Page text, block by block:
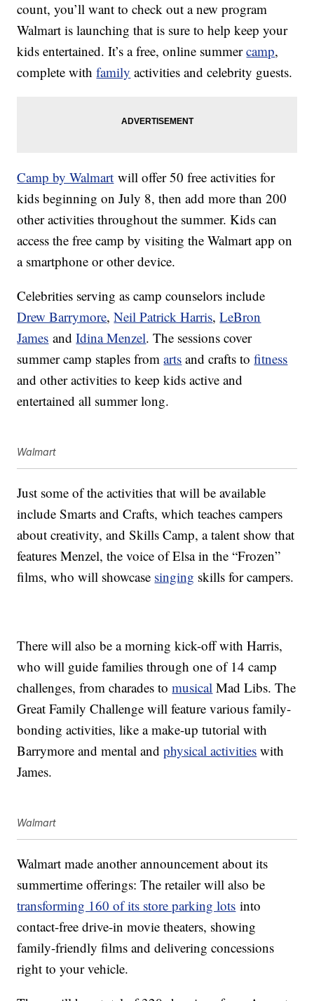
count, you’ll want to check out a new program
Walmart is launching that is sure to help keep your
kids entertained. It’s a free, online summercamp,
complete withfamily activities and celebrity guests.
Camp by Walmart will offer 50 free activities for
kids beginning on July 8, then add more than 200
other activities throughout the summer. Kids can
access the free camp by visiting the Walmart app on
a smartphone or other device.
Celebrities serving as camp counselors include
Drew Barrymore,Neil Patrick Harris,LeBron
James andIdina Menzel. The sessions cover
summer camp staples fromarts and crafts tofitness
and other activities to keep kids active and
entertained all summer long.
Walmart
Just some of the activities that will be available
include Smarts and Crafts, which teaches campers
about creativity, and Skills Camp, a talent show that
features Menzel, the voice of Elsa in the “Frozen”
films, who will showcase singing skills for campers.
There will also be a morning kick-off with Harris,
who will guide families through one of 14 camp
challenges, from charades tomusical Mad Libs. The
Great Family Challenge will feature various family-
bonding activities, like a make-up tutorial with
Barrymore and mental andphysical activities with
James.
Walmart
Walmart made another announcement about its
summertime offerings: The retailer will also be
transforming 160 of its store parking lots into
contact-free drive-in movie theaters, showing
family-friendly films and delivering concessions
right to your vehicle.